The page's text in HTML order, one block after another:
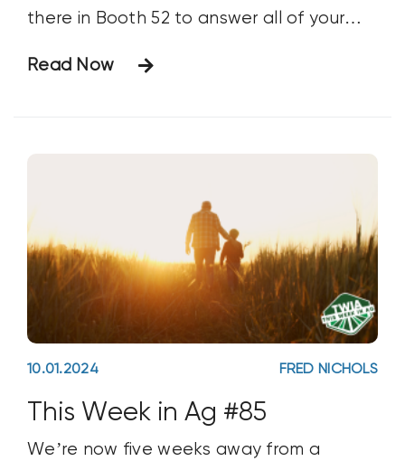
there in Booth 52 to answer all of your
information, go to www.swagsummit.com.
Read Now
10.01.2024 FRED NICHOLS
This Week in Ag #85
We’re now five weeks away from a